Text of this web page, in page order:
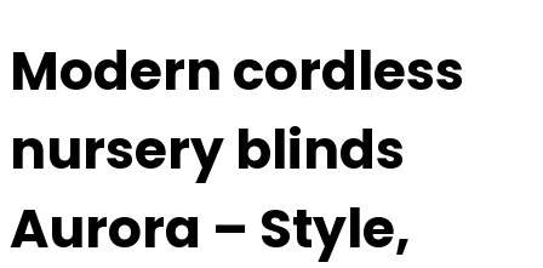
Modern cordless
nursery blinds
Aurora – Style,